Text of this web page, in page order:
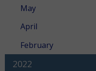
May
April
February
2022